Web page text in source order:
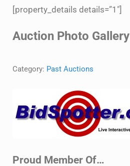
[property_details details=”1″]
Auction Photo Gallery
Category: Past Auctions
Proud Member Of…